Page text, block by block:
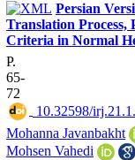
Persian
Translation Process,
Criteria in Normal
P.
65-
72
10.32598/
Mohanna Javanbakht
Mohsen Vahedi